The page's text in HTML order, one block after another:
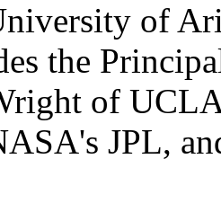
of
the
of
JPL,